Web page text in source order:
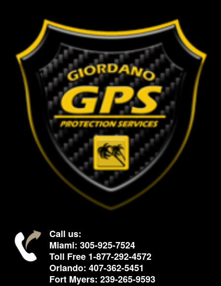
Call us:
Miami: 305-925-7524
Toll Free 1-877-292-4572
Orlando: 407-362-5451
Fort Myers: 239-265-9593